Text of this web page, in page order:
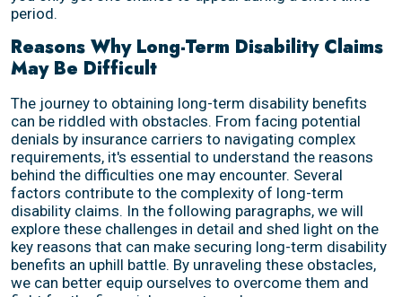
period.
Reasons Why Long-Term Disability Claims
May Be Difficult
The journey to obtaining long-term disability benefits
can be riddled with obstacles. From facing potential
denials by insurance carriers to navigating complex
requirements, it's essential to understand the reasons
behind the difficulties one may encounter. Several
factors contribute to the complexity of long-term
disability claims. In the following paragraphs, we will
explore these challenges in detail and shed light on the
key reasons that can make securing long-term disability
benefits an uphill battle. By unraveling these obstacles,
we can better equip ourselves to overcome them and